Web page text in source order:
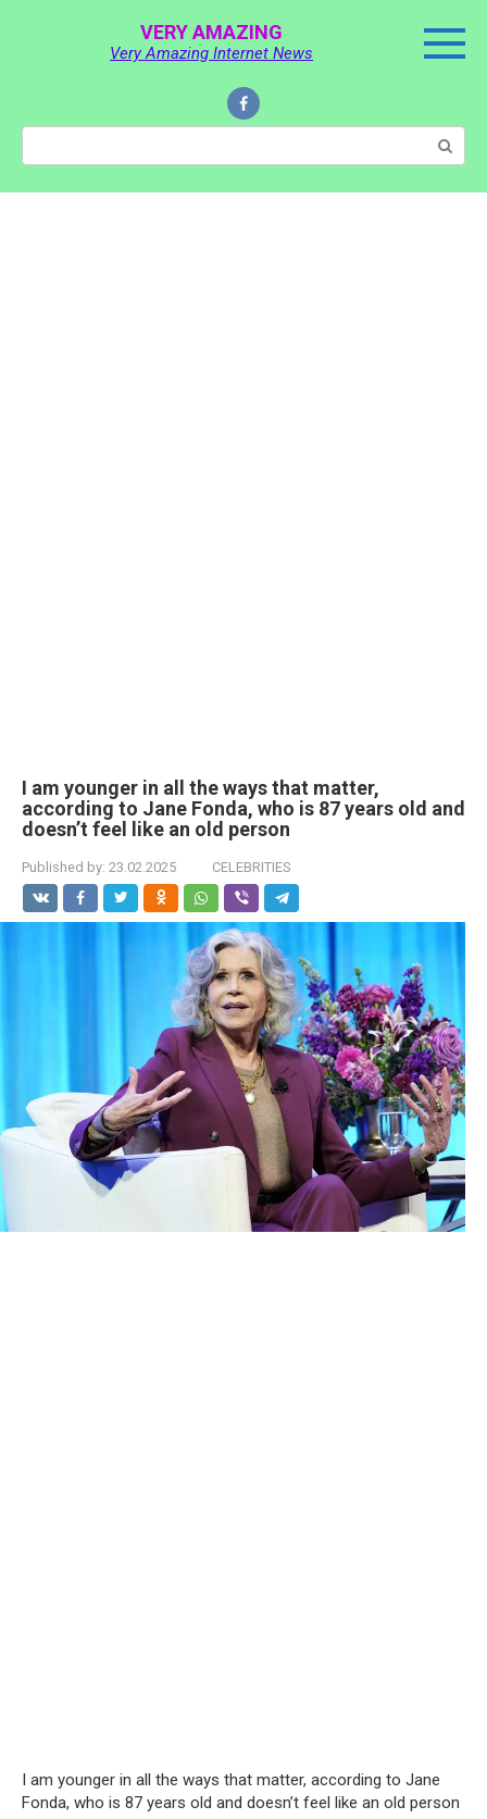
VERY AMAZING
Very Amazing Internet News
Search:
I am younger in all the ways that matter,
according to Jane Fonda, who is 87 years old and
doesn’t feel like an old person
Published by: 23.02.2025 CELEBRITIES
I am younger in all the ways that matter, according to Jane
Fonda, who is 87 years old and doesn’t feel like an old person